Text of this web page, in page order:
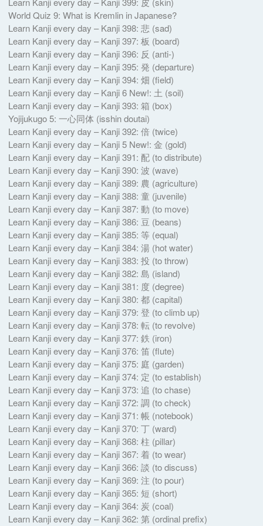
World Quiz 9: What is Kremlin in Japanese?
Learn Kanji every day – Kanji 398: 悲 (sad)
Learn Kanji every day – Kanji 397: 板 (board)
Learn Kanji every day – Kanji 396: 反 (anti-)
Learn Kanji every day – Kanji 395: 発 (departure)
Learn Kanji every day – Kanji 394: 畑 (field)
Learn Kanji every day – Kanji 6 New!: 土 (soil)
Learn Kanji every day – Kanji 393: 箱 (box)
Yojijukugo 5: 一心同体 (isshin doutai)
Learn Kanji every day – Kanji 392: 倍 (twice)
Learn Kanji every day – Kanji 5 New!: 金 (gold)
Learn Kanji every day – Kanji 391: 配 (to distribute)
Learn Kanji every day – Kanji 390: 波 (wave)
Learn Kanji every day – Kanji 389: 農 (agriculture)
Learn Kanji every day – Kanji 388: 童 (juvenile)
Learn Kanji every day – Kanji 387: 動 (to move)
Learn Kanji every day – Kanji 386: 豆 (beans)
Learn Kanji every day – Kanji 385: 等 (equal)
Learn Kanji every day – Kanji 384: 湯 (hot water)
Learn Kanji every day – Kanji 383: 投 (to throw)
Learn Kanji every day – Kanji 382: 島 (island)
Learn Kanji every day – Kanji 381: 度 (degree)
Learn Kanji every day – Kanji 380: 都 (capital)
Learn Kanji every day – Kanji 379: 登 (to climb up)
Learn Kanji every day – Kanji 378: 転 (to revolve)
Learn Kanji every day – Kanji 377: 鉄 (iron)
Learn Kanji every day – Kanji 376: 笛 (flute)
Learn Kanji every day – Kanji 375: 庭 (garden)
Learn Kanji every day – Kanji 374: 定 (to establish)
Learn Kanji every day – Kanji 373: 追 (to chase)
Learn Kanji every day – Kanji 372: 調 (to check)
Learn Kanji every day – Kanji 371: 帳 (notebook)
Learn Kanji every day – Kanji 370: 丁 (ward)
Learn Kanji every day – Kanji 368: 柱 (pillar)
Learn Kanji every day – Kanji 367: 着 (to wear)
Learn Kanji every day – Kanji 366: 談 (to discuss)
Learn Kanji every day – Kanji 369: 注 (to pour)
Learn Kanji every day – Kanji 365: 短 (short)
Learn Kanji every day – Kanji 364: 炭 (coal)
Learn Kanji every day – Kanji 362: 第 (ordinal prefix)